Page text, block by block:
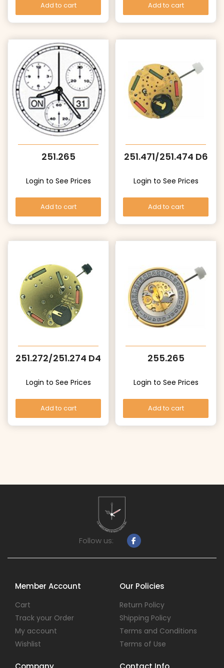
Add to cart Add to cart
251.265
Login to See Prices
Add to cart
251.471/251.474 D6
Login to See Prices
Add to cart
251.272/251.274 D4
Login to See Prices
Add to cart
255.265
Login to See Prices
Add to cart
Follow us:
Member Account
Cart
Track your Order
My account
Wishlist
Our Policies
Return Policy
Shipping Policy
Terms and Conditions
Terms of Use